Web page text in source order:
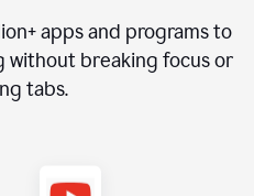
apps and programs to
without breaking focus or
tabs.